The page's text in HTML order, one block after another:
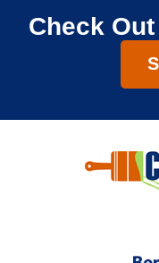
Check